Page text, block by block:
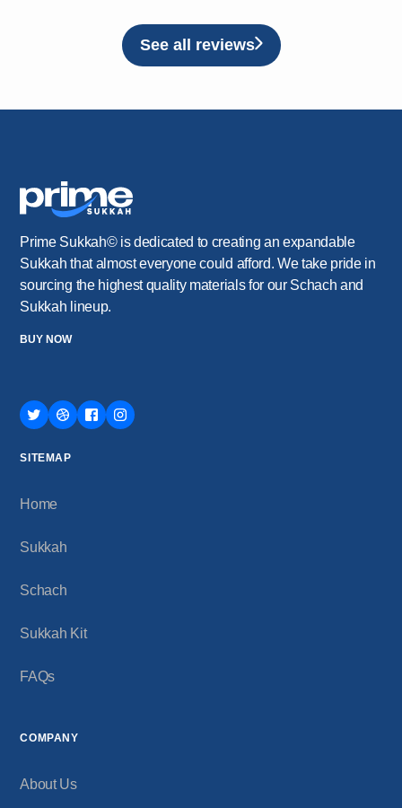
See all reviews
Prime Sukkah© is dedicated to creating an expandable
Sukkah that almost everyone could afford. We take pride in
sourcing the highest quality materials for our Schach and
Sukkah lineup.
BUY NOW
SITEMAP
Home
Sukkah
Schach
Sukkah Kit
FAQs
COMPANY
About Us